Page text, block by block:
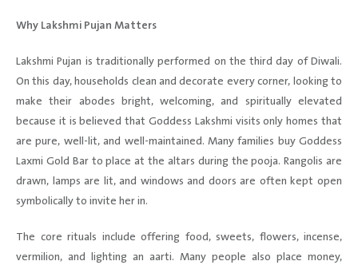
Why Lakshmi Pujan Matters
Lakshmi Pujan is traditionally performed on the third day of Diwali.
On this day, households clean and decorate every corner, looking to
make their abodes bright, welcoming, and spiritually elevated
because it is believed that Goddess Lakshmi visits only homes that
are pure, well-lit, and well-maintained. Many families buy Goddess
Laxmi Gold Bar to place at the altars during the pooja. Rangolis are
drawn, lamps are lit, and windows and doors are often kept open
symbolically to invite her in.
The core rituals include offering food, sweets, flowers, incense,
vermilion, and lighting an aarti. Many people also place money,